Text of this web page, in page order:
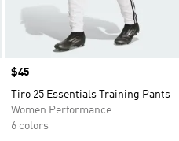
Price
$45
Tiro 25 Essentials Training Pants
Women Performance
6 colors